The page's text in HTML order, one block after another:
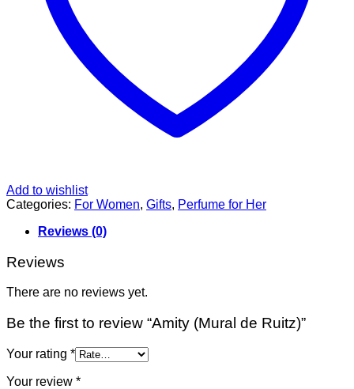
Add to wishlist
Categories: For Women, Gifts, Perfume for Her
Reviews (0)
Reviews
There are no reviews yet.
Be the first to review “Amity (Mural de Ruitz)”
Your rating *
Your review *